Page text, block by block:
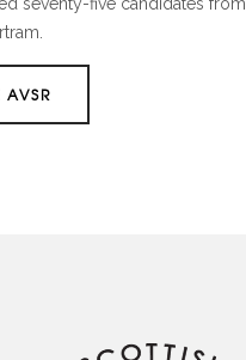
seventy-five candidates
AVSR